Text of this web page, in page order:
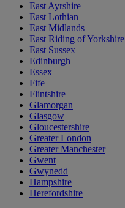
East Ayrshire
East Lothian
East Midlands
East Riding of Yorkshire
East Sussex
Edinburgh
Essex
Fife
Flintshire
Glamorgan
Glasgow
Gloucestershire
Greater London
Greater Manchester
Gwent
Gwynedd
Hampshire
Herefordshire